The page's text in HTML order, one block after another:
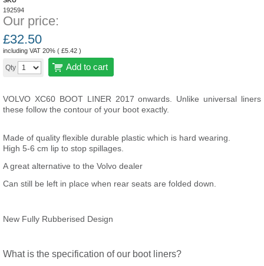
192594
Our price:
£32.50
including VAT 20% ( £5.42 )
Qty Add to cart
VOLVO XC60 BOOT LINER 2017 onwards. Unlike universal liners
these follow the contour of your boot exactly.
Made of quality flexible durable plastic which is hard wearing.
High 5-6 cm lip to stop spillages.
A great alternative to the Volvo dealer
Can still be left in place when rear seats are folded down.
New Fully Rubberised Design
What is the specification of our boot liners?